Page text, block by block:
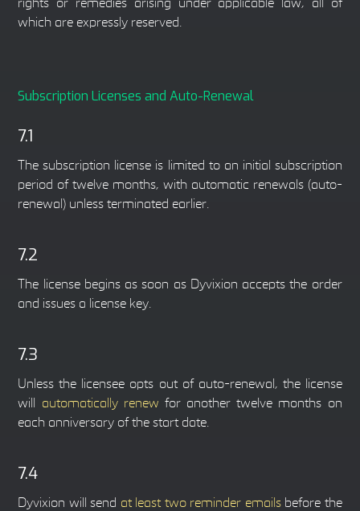
rights or remedies arising under applicable law, all of
which are expressly reserved.
Subscription Licenses and Auto-Renewal
7.1
The subscription license is limited to an initial subscription
period of twelve months, with automatic renewals (auto-
renewal) unless terminated earlier.
7.2
The license begins as soon as Dyvixion accepts the order
and issues a license key.
7.3
Unless the licensee opts out of auto-renewal, the license
will automatically renew for another twelve months on
each anniversary of the start date.
7.4
Dyvixion will send at least two reminder emailsbefore the